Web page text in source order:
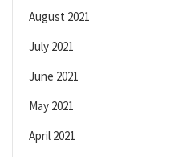
August 2021
July 2021
June 2021
May 2021
April 2021